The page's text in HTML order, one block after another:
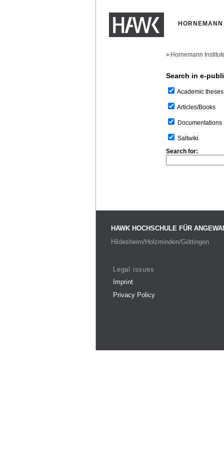
> Hornemann
Search in e-
Academic theses
Articles/Books
Documentations
Saltwiki
Search for:
HAWK HOCHSCHULE FÜR
Hildesheim/Holzminden/Göttingen
Legal issues
Imprint
Privacy Policy